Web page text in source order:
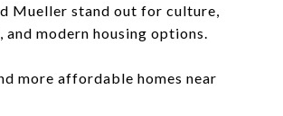
Mueller stand out for culture,
modern housing options.
more affordable homes near